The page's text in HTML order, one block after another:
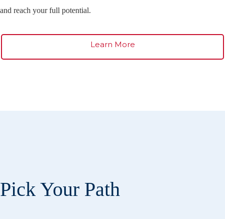
and reach your full potential.
Learn More
Pick Your Path